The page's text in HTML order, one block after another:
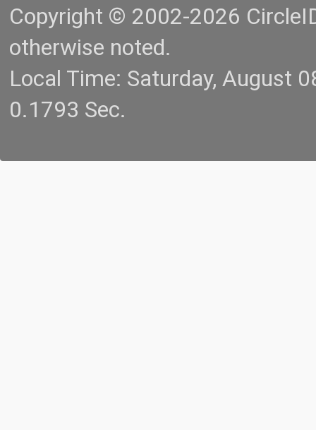
Copyright © 2002-2026
otherwise noted.
Local Time: Saturday, August
0.1793 Sec.